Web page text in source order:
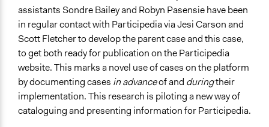
assistants Sondre Bailey and Robyn Pasensie have been
in regular contact with Participedia via Jesi Carson and
Scott Fletcher to develop the parent case and this case,
to get both ready for publication on the Participedia
website. This marks a novel use of cases on the platform
by documenting cases in advanceof and duringtheir
implementation. This research is piloting a new way of
cataloguing and presenting information for Participedia.